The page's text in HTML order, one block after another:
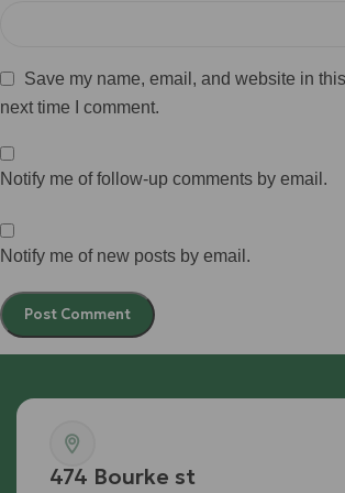
Save my name, email, and website in
next time I comment.
Notify me of follow-up comments by email.
Notify me of new posts by email.
474 Bourke st